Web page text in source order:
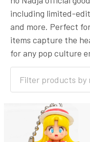
including limited-
and more. Perfect
items capture the
for any pop culture